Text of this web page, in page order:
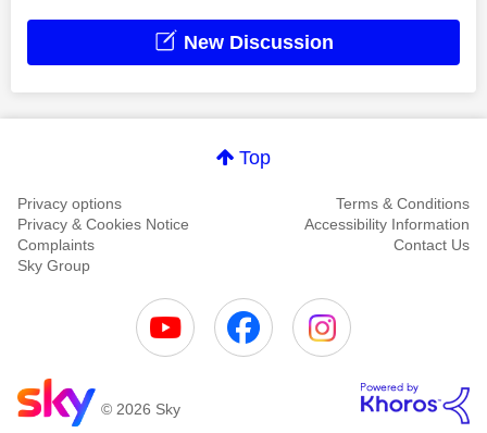
New Discussion
Top
Privacy options
Terms & Conditions
Privacy & Cookies Notice
Accessibility Information
Complaints
Contact Us
Sky Group
© 2026 Sky